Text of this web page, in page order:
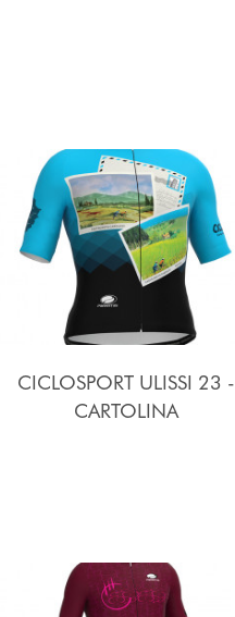
CICLOSPORT ULISSI 23 -
CARTOLINA